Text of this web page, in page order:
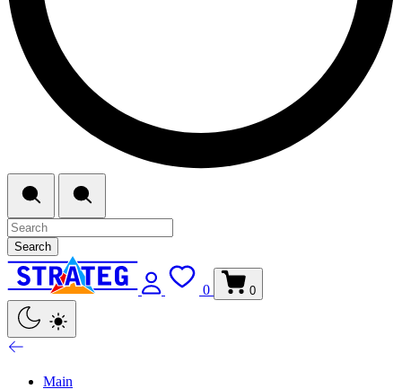
Search
0 0
Main